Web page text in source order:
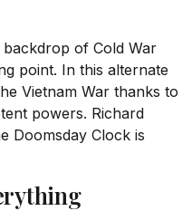
of Cold War
point. In this alternate
Vietnam War thanks to
powers. Richard
Doomsday Clock is